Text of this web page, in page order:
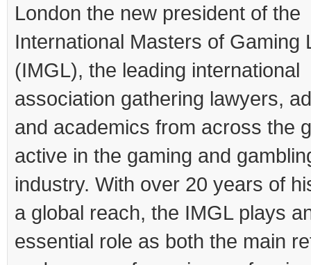
London the new president of the
International Masters of Gaming
(IMGL), the leading international
association gathering lawyers,
and academics from across the
active in the gaming and
industry. With over 20 years of
a global reach, the IMGL plays
essential role as both the main